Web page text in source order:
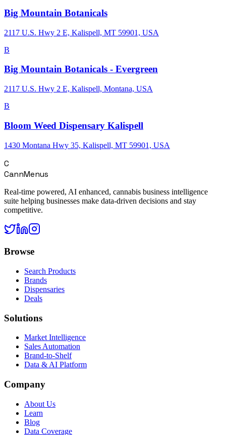
Big Mountain Botanicals
2117 U.S. Hwy 2 E, Kalispell, MT 59901, USA
B
Big Mountain Botanicals - Evergreen
2117 U.S. Hwy 2 E, Kalispell, Montana, USA
B
Bloom Weed Dispensary Kalispell
1430 Montana Hwy 35, Kalispell, MT 59901, USA
C
CannMenus
Real-time powered, AI enhanced, cannabis business intelligence
suite helping businesses make data-driven decisions and stay
competitive.
Browse
Search Products
Brands
Dispensaries
Deals
Solutions
Market Intelligence
Sales Automation
Brand-to-Shelf
Data & AI Platform
Company
About Us
Learn
Blog
Data Coverage